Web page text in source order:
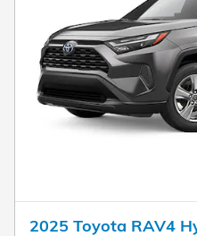
2025 Toyota RAV4